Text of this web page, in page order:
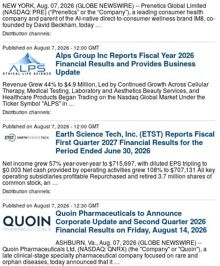
NEW YORK, Aug. 07, 2026 (GLOBE NEWSWIRE) -- Prenetics Global Limited
(NASDAQ: PRE) (“Prenetics” or the “Company”), a leading consumer health
company and parent of the AI-native direct-to-consumer wellness brand IM8, co-
founded by David Beckham, today …
Distribution channels:
Published on August 7, 2026 - 12:00 GMT
Alps Group Inc Reports Fiscal Year 2026
Financial Results and Provides Business
Update
Revenue Grew 44% to $4.9 Million, Led by Continued Growth Across Cellular
Therapy, Medical Testing, Laboratory and Aesthetics Beauty Services, and
Healthcare Products Began Trading on the Nasdaq Global Market Under the
Ticker Symbol "ALPS" in …
Distribution channels:
Published on August 7, 2026 - 12:00 GMT
Earth Science Tech, Inc. (ETST) Reports Fiscal
First Quarter 2027 Financial Results for the
Period Ended June 30, 2026
Net income grew 57% year-over-year to $715,697, with diluted EPS tripling to
$0.003 Net cash provided by operating activities grew 108% to $707,131 All key
operating subsidiaries profitable Repurchased and retired 3.7 million shares of
common stock, an …
Distribution channels:
Published on August 7, 2026 - 12:30 GMT
Quoin Pharmaceuticals to Announce
Corporate Update and Second Quarter 2026
Financial Results on Friday, August 14, 2026
ASHBURN, Va., Aug. 07, 2026 (GLOBE NEWSWIRE) --
Quoin Pharmaceuticals Ltd. (NASDAQ: QNRX) (the "Company" or "Quoin"), a
late clinical-stage specialty pharmaceutical company focused on rare and
orphan diseases, today announced that it …